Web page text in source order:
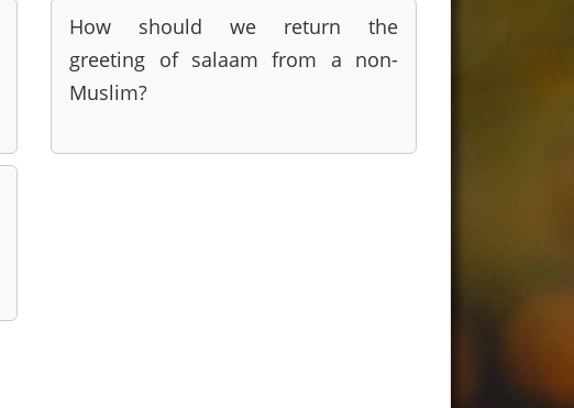
How should we return the
greeting of salaam from a non-
Muslim?